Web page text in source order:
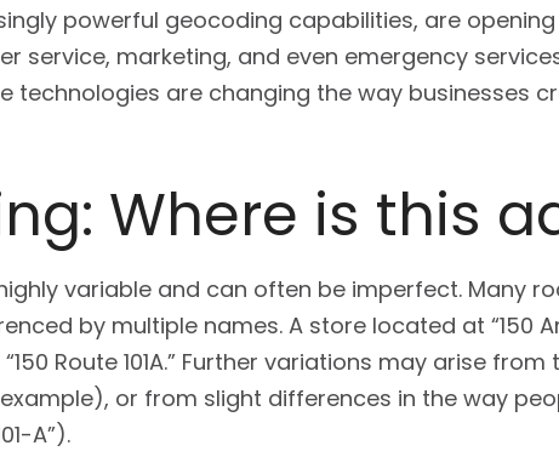
powerful geocoding capabilities, are
service, marketing, and even emergency
technologies are changing the way businesses
Where is this
variable and can often be imperfect. Many
by multiple names. A store located at “150
Route 101A.” Further variations may arise
example), or from slight differences in the way
A”).